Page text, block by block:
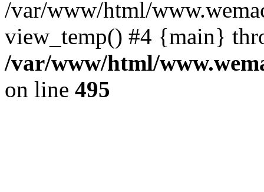
/var/www/html/
view_temp() #4 {main}
/var/www/html/
on line 495